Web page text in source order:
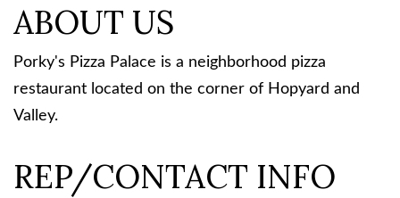
ABOUT US
Porky's Pizza Palace is a neighborhood pizza
restaurant located on the corner of Hopyard and
Valley.
REP/CONTACT INFO